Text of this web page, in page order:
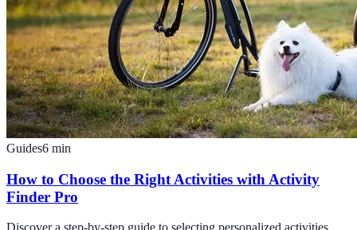
Guides6 min
How to Choose the Right Activities with Activity
Finder Pro